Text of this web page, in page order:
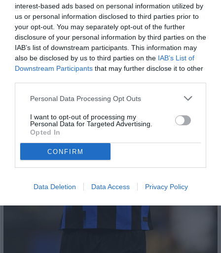
interest-based ads based on personal information utilized by
us or personal information disclosed to third parties prior to
your opt-out. You may separately opt-out of the further
disclosure of your personal information by third parties on the
IAB’s list of downstream participants. This information may
also be disclosed by us to third parties on the IAB’s List of
Downstream Participants that may further disclose it to other
Personal Data Processing Opt Outs
I want to opt-out of processing my
Personal Data for Targeted Advertising.
Opted In
CONFIRM
Data Deletion Data Access Privacy Policy